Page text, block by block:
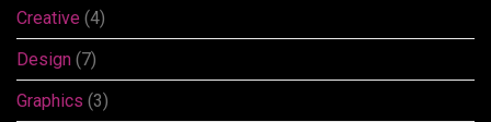
Creative (4)
Design (7)
Graphics (3)